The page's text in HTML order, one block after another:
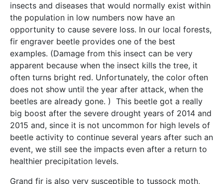
insects and diseases that would normally exist within
the population in low numbers now have an
opportunity to cause severe loss. In our local forests,
fir engraver beetle provides one of the best
examples. (Damage from this insect can be very
apparent because when the insect kills the tree, it
often turns bright red. Unfortunately, the color often
does not show until the year after attack, when the
beetles are already gone. ) This beetle got a really
big boost after the severe drought years of 2014 and
2015 and, since it is not uncommon for high levels of
beetle activity to continue several years after such an
event, we still see the impacts even after a return to
healthier precipitation levels.
Grand fir is also very susceptible to tussock moth,